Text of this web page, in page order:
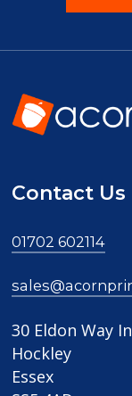
Contact Us
01702 602114
30 Eldon Way
Hockley
Essex